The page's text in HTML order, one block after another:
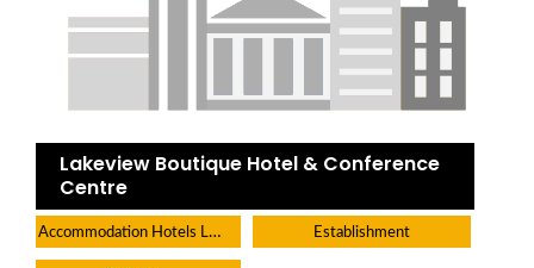
Lakeview Boutique Hotel & Conference
Centre
Accommodation Hotels Lodges And Inns Establishment